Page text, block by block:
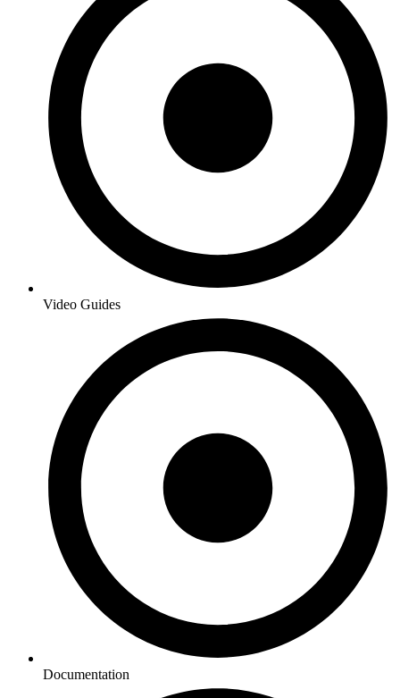
Video Guides
Documentation